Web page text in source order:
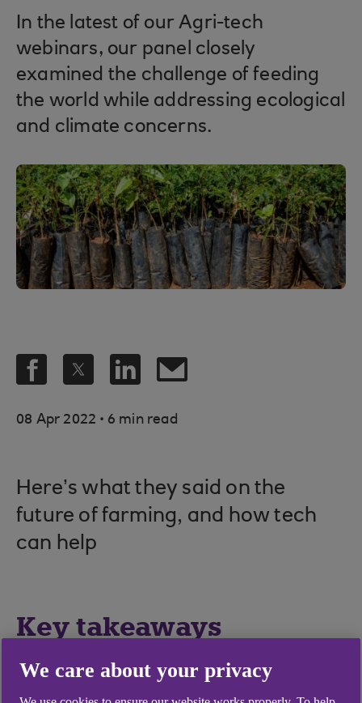
In the latest of our Agri-tech
webinars, our panel closely
examined the challenge of feeding
the world while addressing ecological
and climate concerns.
08 Apr 2022 . 6 min read
Here’s what they said on the
future of farming, and how tech
can help
Key takeaways
Academics, tech developers and
We care about your privacy